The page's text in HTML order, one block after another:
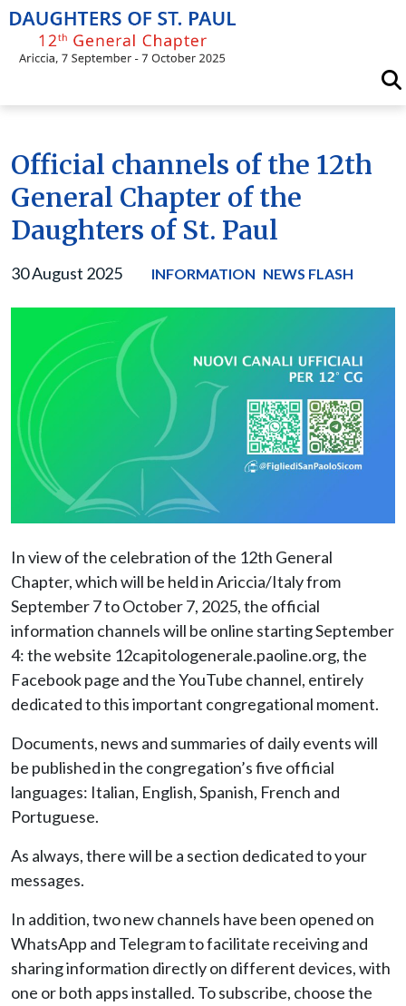
Skip
content
Official channels of the 12th
General Chapter of the
Daughters of St. Paul
30 August 2025 INFORMATION NEWS FLASH
In view of the celebration of the 12th General
Chapter, which will be held in Ariccia/Italy from
September 7 to October 7, 2025, the official
information channels will be online starting September
4: the website 12capitologenerale.paoline.org, the
Facebook page and the YouTube channel, entirely
dedicated to this important congregational moment.
Documents, news and summaries of daily events will
be published in the congregation’s five official
languages: Italian, English, Spanish, French and
Portuguese.
As always, there will be a section dedicated to your
messages.
In addition, two new channels have been opened on
WhatsApp and Telegram to facilitate receiving and
sharing information directly on different devices, with
one or both apps installed. To subscribe, choose the